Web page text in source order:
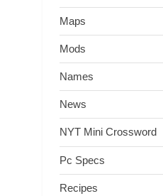
Maps
Mods
Names
News
NYT Mini Crossword
Pc Specs
Recipes